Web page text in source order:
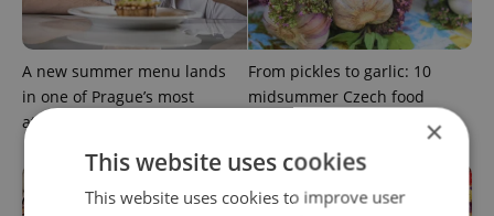
A new summer menu lands
in one of Prague’s most
atmospheric dining rooms
From pickles to garlic: 10
midsummer Czech food
festivals worth traveling for
×
This website uses cookies
This website uses cookies to improve user